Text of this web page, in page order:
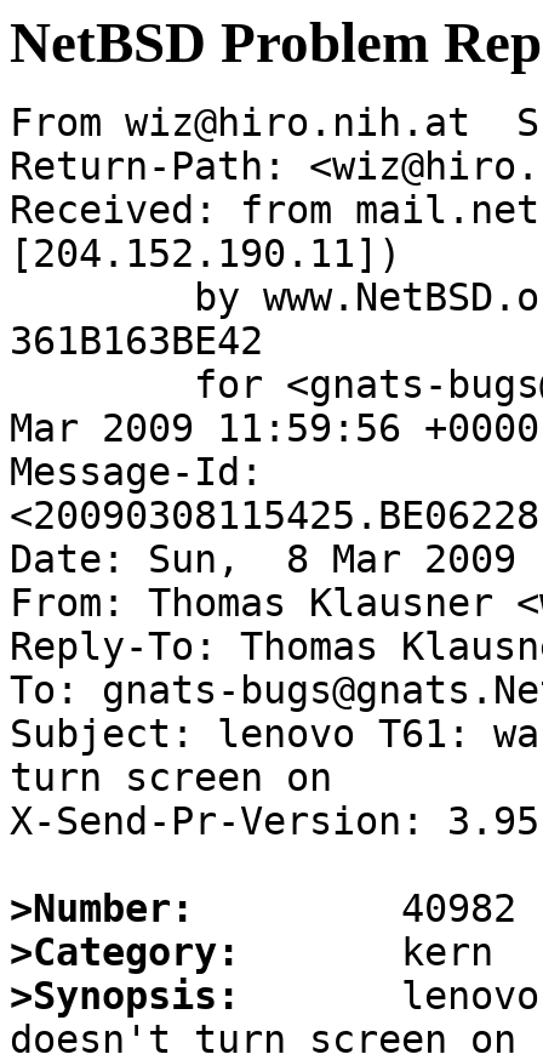
NetBSD Problem
From wiz@hiro.nih.at
Return-Path:
Received: from
[204.152.190.11])
361B163BE42
Mar 2009 11:59:56
Message-Id:
Date: Sun,  8 Mar 2009
From: Thomas Klausner
Reply-To: Thomas
To: gnats-
Subject: lenovo T61:
turn screen on
X-Send-Pr-Version: 3.95
>Number:
>Category:
>Synopsis: